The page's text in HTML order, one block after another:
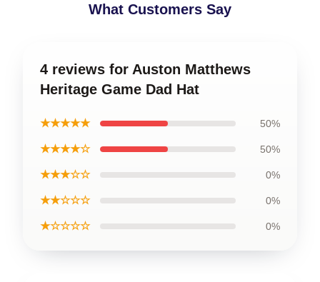
What Customers Say
4 reviews for Auston Matthews
Heritage Game Dad Hat
★★★★★ 50%
★★★★☆ 50%
★★★☆☆ 0%
★★☆☆☆ 0%
★☆☆☆☆ 0%